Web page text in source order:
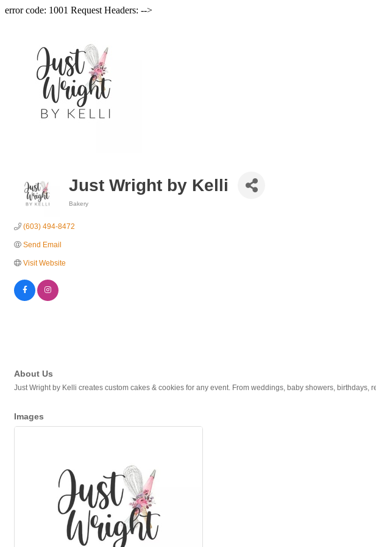
error code: 1001 Request Headers: -->
Just Wright by Kelli
Bakery
(603) 494-8472
Send Email
Visit Website
About Us
Just Wright by Kelli creates custom cakes & cookies for any event. From weddings, baby showers,
Images